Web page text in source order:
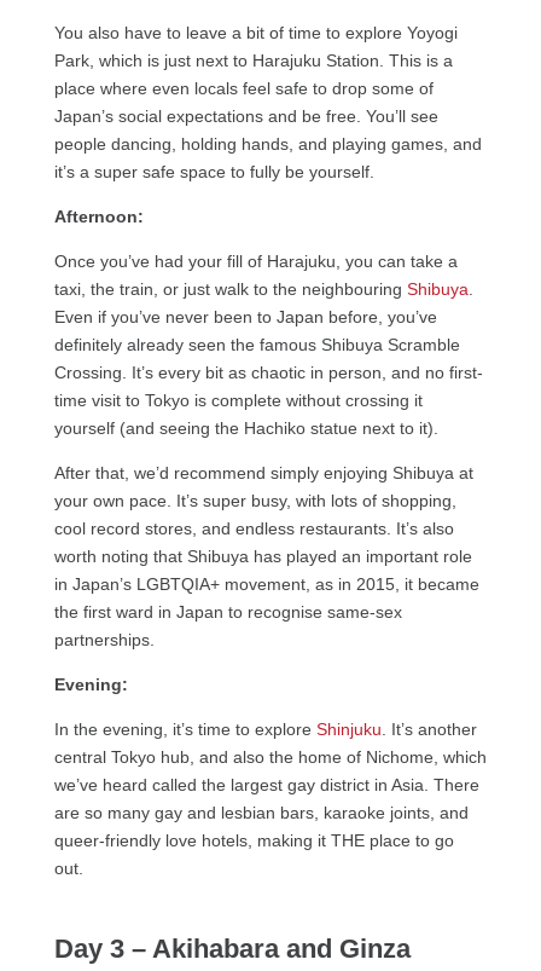
You also have to leave a bit of time to explore Yoyogi
Park, which is just next to Harajuku Station. This is a
place where even locals feel safe to drop some of
Japan’s social expectations and be free. You’ll see
people dancing, holding hands, and playing games, and
it’s a super safe space to fully be yourself.
Afternoon:
Once you’ve had your fill of Harajuku, you can take a
taxi, the train, or just walk to the neighbouring Shibuya.
Even if you’ve never been to Japan before, you’ve
definitely already seen the famous Shibuya Scramble
Crossing. It’s every bit as chaotic in person, and no first-
time visit to Tokyo is complete without crossing it
yourself (and seeing the Hachiko statue next to it).
After that, we’d recommend simply enjoying Shibuya at
your own pace. It’s super busy, with lots of shopping,
cool record stores, and endless restaurants. It’s also
worth noting that Shibuya has played an important role
in Japan’s LGBTQIA+ movement, as in 2015, it became
the first ward in Japan to recognise same-sex
partnerships.
Evening:
In the evening, it’s time to explore Shinjuku. It’s another
central Tokyo hub, and also the home of Nichome, which
we’ve heard called the largest gay district in Asia. There
are so many gay and lesbian bars, karaoke joints, and
queer-friendly love hotels, making it THE place to go
out.
Day 3 – Akihabara and Ginza